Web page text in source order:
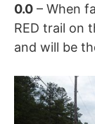
0.0 – When
RED trail on
and will be